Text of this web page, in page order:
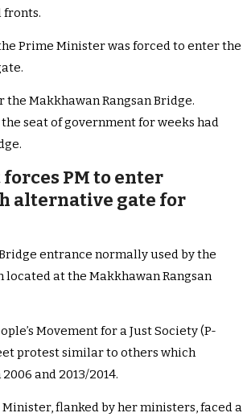
fronts.
Prime Minister was forced to enter the
Makkhawan Rangsan Bridge.
seat of government for weeks had
PM to enter
alternative gate for
entrance normally used by the
located at the Makkhawan Rangsan
Movement for a Just Society (P-
protest similar to others which
and 2013/2014.
flanked by her ministers, faced a